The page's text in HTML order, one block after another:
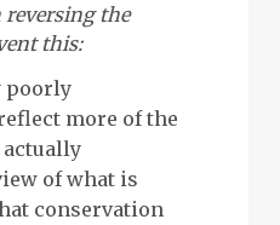
reversing the
this:
poorly
more of the
of what is
conservation